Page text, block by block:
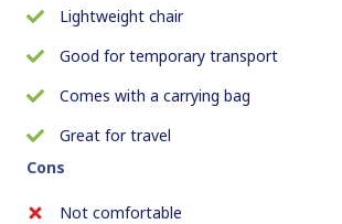
Lightweight chair
Good for temporary transport
Comes with a carrying bag
Great for travel
Cons
Not comfortable